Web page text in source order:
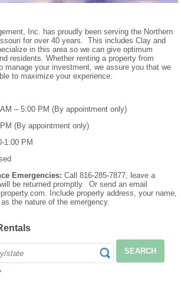
Inc. has proudly been serving the Northern
for over 40 years. This includes Clay and
in this area so we can give optimum
residents. Whether renting a property from
manage your investment, we assure you that we
to maximize your experience.
– 5:00 PM (By appointment only)
(By appointment only)
1:00 PM
Emergencies: Call 816-285-7877, leave a
be returned promptly. Or send an email
Include property address, your name,
the nature of the emergency.
SEARCH